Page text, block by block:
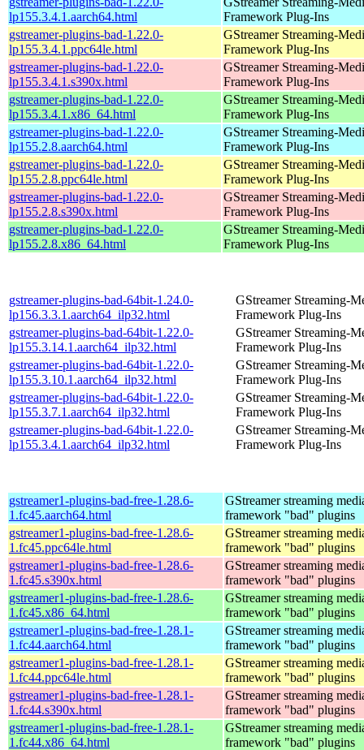
lp155.3.4.1.aarch64.html
Framework Plug-Ins
gstreamer-plugins-bad-1.22.0-
lp155.3.4.1.ppc64le.html
GStreamer Streaming-
Framework Plug-Ins
gstreamer-plugins-bad-1.22.0-
lp155.3.4.1.s390x.html
GStreamer Streaming-
Framework Plug-Ins
gstreamer-plugins-bad-1.22.0-
lp155.3.4.1.x86_64.html
GStreamer Streaming-
Framework Plug-Ins
gstreamer-plugins-bad-1.22.0-
lp155.2.8.aarch64.html
GStreamer Streaming-
Framework Plug-Ins
gstreamer-plugins-bad-1.22.0-
lp155.2.8.ppc64le.html
GStreamer Streaming-
Framework Plug-Ins
gstreamer-plugins-bad-1.22.0-
lp155.2.8.s390x.html
GStreamer Streaming-
Framework Plug-Ins
gstreamer-plugins-bad-1.22.0-
lp155.2.8.x86_64.html
GStreamer Streaming-
Framework Plug-Ins
gstreamer-plugins-bad-64bit-1.24.0-
lp156.3.3.1.aarch64_ilp32.html
GStreamer Streaming-
Framework Plug-Ins
gstreamer-plugins-bad-64bit-1.22.0-
lp155.3.14.1.aarch64_ilp32.html
GStreamer Streaming-
Framework Plug-Ins
gstreamer-plugins-bad-64bit-1.22.0-
lp155.3.10.1.aarch64_ilp32.html
GStreamer Streaming-
Framework Plug-Ins
gstreamer-plugins-bad-64bit-1.22.0-
lp155.3.7.1.aarch64_ilp32.html
GStreamer Streaming-
Framework Plug-Ins
gstreamer-plugins-bad-64bit-1.22.0-
lp155.3.4.1.aarch64_ilp32.html
GStreamer Streaming-
Framework Plug-Ins
gstreamer1-plugins-bad-free-1.28.6-
1.fc45.aarch64.html
GStreamer streaming
framework "bad" plugins
gstreamer1-plugins-bad-free-1.28.6-
1.fc45.ppc64le.html
GStreamer streaming
framework "bad" plugins
gstreamer1-plugins-bad-free-1.28.6-
1.fc45.s390x.html
GStreamer streaming
framework "bad" plugins
gstreamer1-plugins-bad-free-1.28.6-
1.fc45.x86_64.html
GStreamer streaming
framework "bad" plugins
gstreamer1-plugins-bad-free-1.28.1-
1.fc44.aarch64.html
GStreamer streaming
framework "bad" plugins
gstreamer1-plugins-bad-free-1.28.1-
1.fc44.ppc64le.html
GStreamer streaming
framework "bad" plugins
gstreamer1-plugins-bad-free-1.28.1-
1.fc44.s390x.html
GStreamer streaming
framework "bad" plugins
gstreamer1-plugins-bad-free-1.28.1-
1.fc44.x86_64.html
GStreamer streaming
framework "bad" plugins